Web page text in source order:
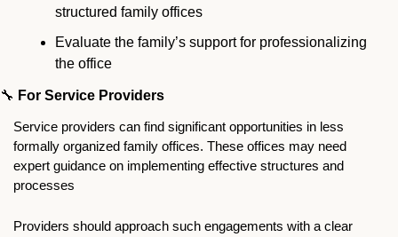
structured family offices
Evaluate the family’s support for professionalizing
the office
🔧 For Service Providers
Service providers can find significant opportunities in less
formally organized family offices. These offices may need
expert guidance on implementing effective structures and
processes
Providers should approach such engagements with a clear